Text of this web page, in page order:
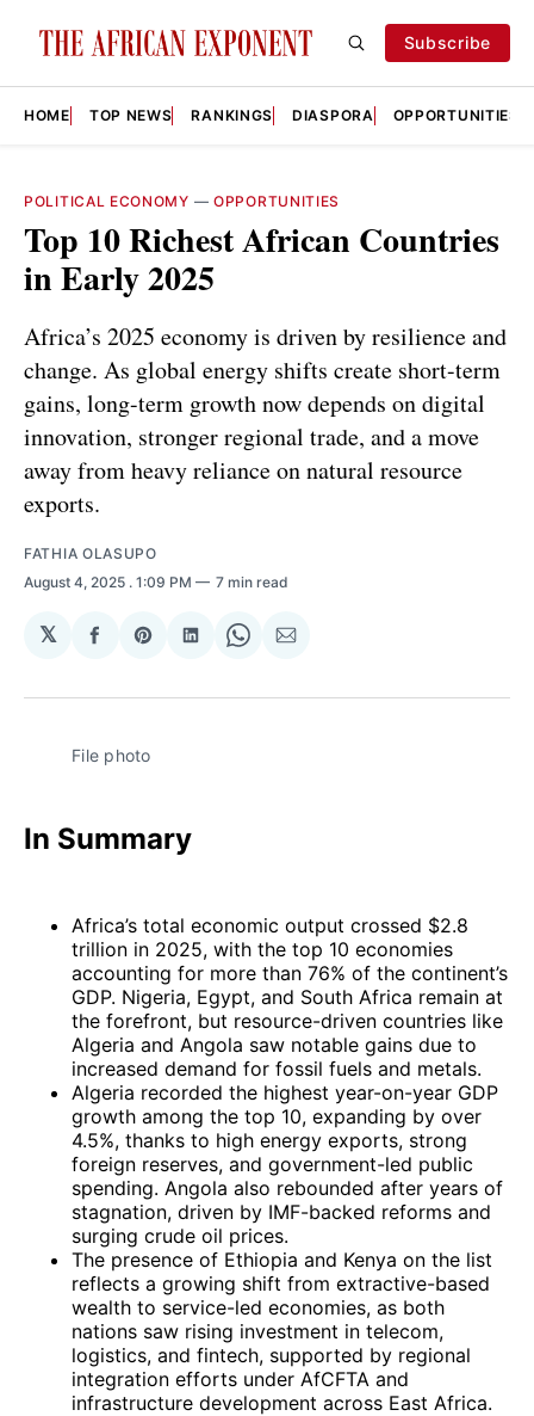
Subscribe
HOME TOP NEWS RANKINGS DIASPORA OPPORTUNITIES
POLITICAL ECONOMY —OPPORTUNITIES
Top 10 Richest African Countries
in Early 2025
Africa’s 2025 economy is driven by resilience and
change. As global energy shifts create short-term
gains, long-term growth now depends on digital
innovation, stronger regional trade, and a move
away from heavy reliance on natural resource
exports.
FATHIA OLASUPO
August 4, 2025 . 1:09 PM 7 min read
𝕏
Share
Facebook
Share
Pinterest
Share
LinkedIn
Share
WhatsApp
Share
Email
File photo
In Summary
Africa’s total economic output crossed $2.8
trillion in 2025, with the top 10 economies
accounting for more than 76% of the continent’s
GDP. Nigeria, Egypt, and South Africa remain at
the forefront, but resource-driven countries like
Algeria and Angola saw notable gains due to
increased demand for fossil fuels and metals.
Algeria recorded the highest year-on-year GDP
growth among the top 10, expanding by over
4.5%, thanks to high energy exports, strong
foreign reserves, and government-led public
spending. Angola also rebounded after years of
stagnation, driven by IMF-backed reforms and
surging crude oil prices.
The presence of Ethiopia and Kenya on the list
reflects a growing shift from extractive-based
wealth to service-led economies, as both
nations saw rising investment in telecom,
logistics, and fintech, supported by regional
integration efforts under AfCFTA and
infrastructure development across East Africa.